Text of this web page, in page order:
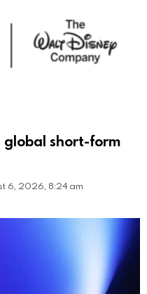
global short-form
6, 2026, 8:24 am